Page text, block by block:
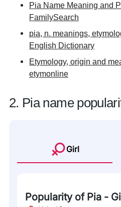
Pia Name Meaning and
FamilySearch
pia, n. meanings,
English Dictionary
Etymology, origin and
etymonline
2. Pia name
Girl
Popularity of Pia -